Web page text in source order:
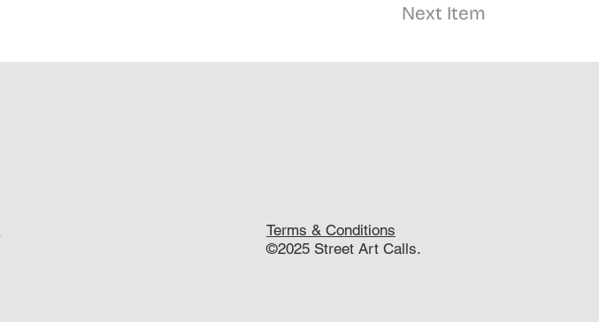
Next Item
Terms & Conditions
©2025 Street Art Calls.